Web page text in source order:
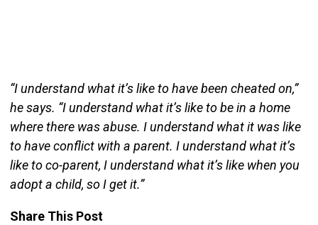
“I understand what it’s like to have been cheated on,”
he says. “I understand what it’s like to be in a home
where there was abuse. I understand what it was like
to have conflict with a parent. I understand what it’s
like to co-parent, I understand what it’s like when you
adopt a child, so I get it.”
Share This Post